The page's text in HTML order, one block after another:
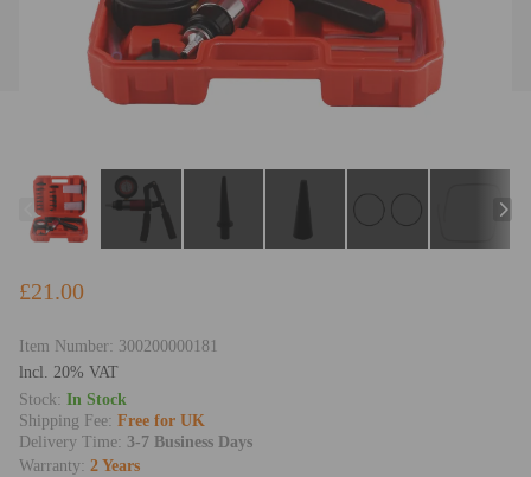
£21.00
Item Number: 300200000181
lncl. 20% VAT
Stock: In Stock
Shipping Fee: Free for UK
Delivery Time: 3-7 Business Days
Warranty: 2 Years